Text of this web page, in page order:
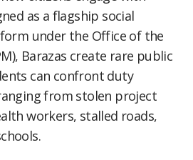
as a flagship social
under the Office of the
Barazas create rare public
can confront duty
from stolen project
workers, stalled roads,